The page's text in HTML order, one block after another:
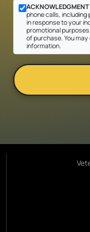
phone calls,
in response to your
promotional
of purchase. You
information.